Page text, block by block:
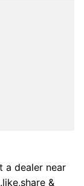
a dealer near
&